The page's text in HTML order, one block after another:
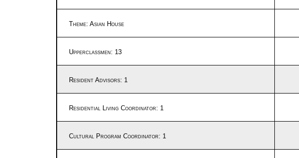
Theme: Asian House
Upperclassmen: 13
Resident Advisors: 1
Residential Living Coordinator: 1
Cultural Program Coordinator: 1